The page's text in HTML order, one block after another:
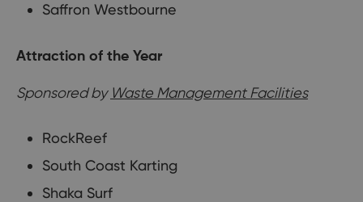
Saffron Westbourne
Attraction of the Year
Sponsored by Waste Management Facilities
RockReef
South Coast Karting
Shaka Surf